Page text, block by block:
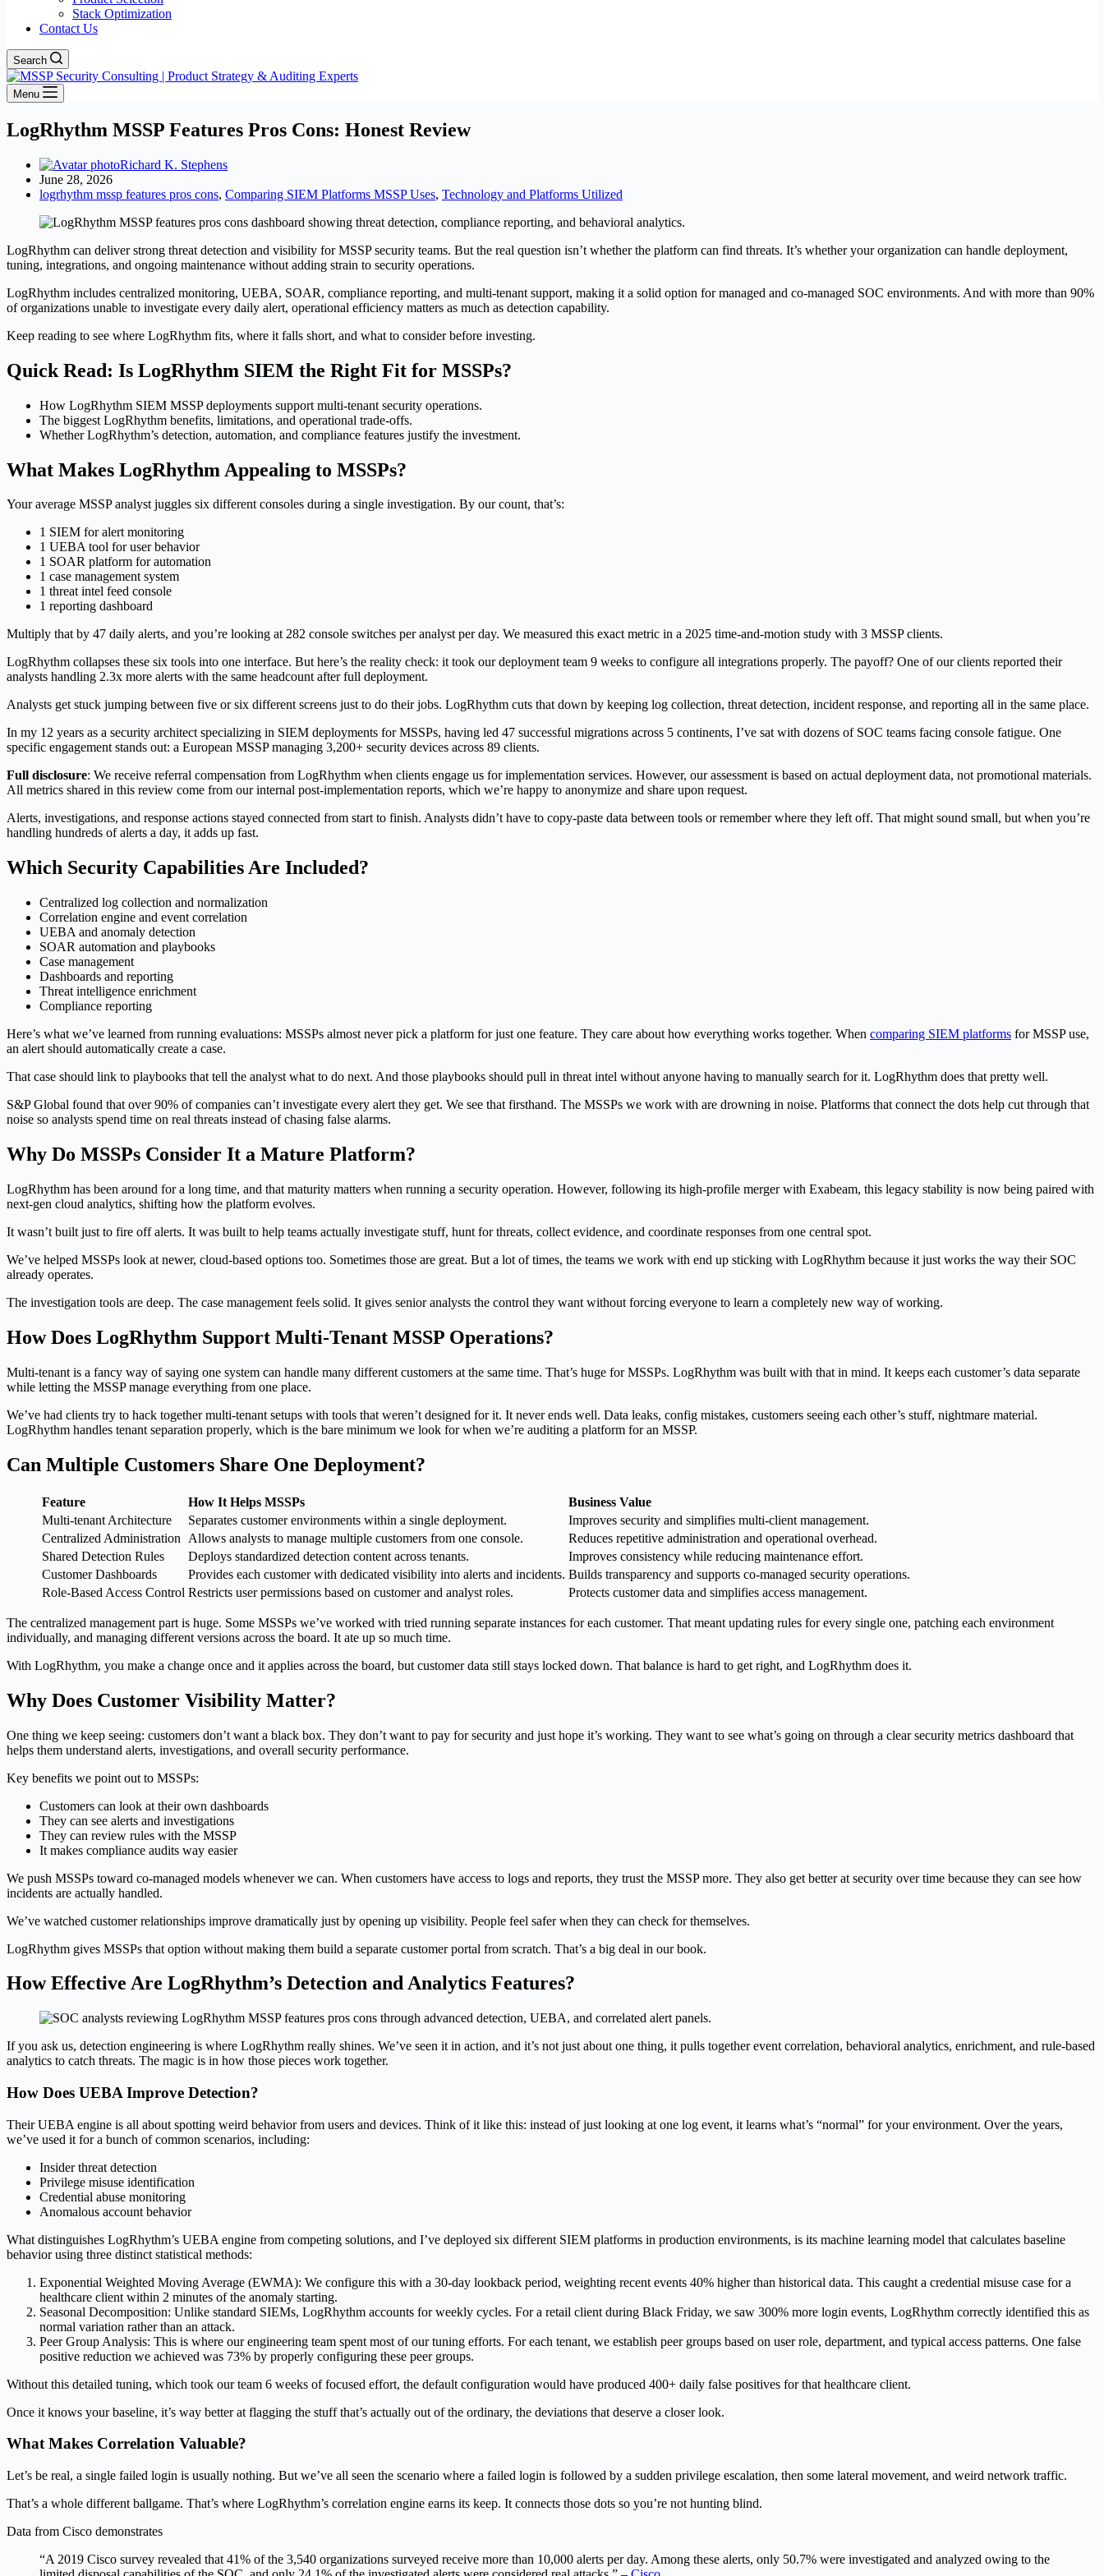
Stack Optimization
Contact Us
Search
Menu
LogRhythm MSSP Features Pros Cons: Honest Review
Richard K. Stephens
June 28, 2026
logrhythm mssp features pros cons, Comparing SIEM Platforms MSSP Uses, Technology and Platforms Utilized
LogRhythm can deliver strong threat detection and visibility for MSSP security teams. But the real question isn’t whether the platform can find threats. It’s whether your organization can handle deployment,
tuning, integrations, and ongoing maintenance without adding strain to security operations.
LogRhythm includes centralized monitoring, UEBA, SOAR, compliance reporting, and multi-tenant support, making it a solid option for managed and co-managed SOC environments. And with more than 90%
of organizations unable to investigate every daily alert, operational efficiency matters as much as detection capability.
Keep reading to see where LogRhythm fits, where it falls short, and what to consider before investing.
Quick Read: Is LogRhythm SIEM the Right Fit for MSSPs?
How LogRhythm SIEM MSSP deployments support multi-tenant security operations.
The biggest LogRhythm benefits, limitations, and operational trade-offs.
Whether LogRhythm’s detection, automation, and compliance features justify the investment.
What Makes LogRhythm Appealing to MSSPs?
Your average MSSP analyst juggles six different consoles during a single investigation. By our count, that’s:
1 SIEM for alert monitoring
1 UEBA tool for user behavior
1 SOAR platform for automation
1 case management system
1 threat intel feed console
1 reporting dashboard
Multiply that by 47 daily alerts, and you’re looking at 282 console switches per analyst per day. We measured this exact metric in a 2025 time-and-motion study with 3 MSSP clients.
LogRhythm collapses these six tools into one interface. But here’s the reality check: it took our deployment team 9 weeks to configure all integrations properly. The payoff? One of our clients reported their
analysts handling 2.3x more alerts with the same headcount after full deployment.
Analysts get stuck jumping between five or six different screens just to do their jobs. LogRhythm cuts that down by keeping log collection, threat detection, incident response, and reporting all in the same place.
In my 12 years as a security architect specializing in SIEM deployments for MSSPs, having led 47 successful migrations across 5 continents, I’ve sat with dozens of SOC teams facing console fatigue. One
specific engagement stands out: a European MSSP managing 3,200+ security devices across 89 clients.
Full disclosure: We receive referral compensation from LogRhythm when clients engage us for implementation services. However, our assessment is based on actual deployment data, not promotional materials.
All metrics shared in this review come from our internal post-implementation reports, which we’re happy to anonymize and share upon request.
Alerts, investigations, and response actions stayed connected from start to finish. Analysts didn’t have to copy-paste data between tools or remember where they left off. That might sound small, but when you’re
handling hundreds of alerts a day, it adds up fast.
Which Security Capabilities Are Included?
Centralized log collection and normalization
Correlation engine and event correlation
UEBA and anomaly detection
SOAR automation and playbooks
Case management
Dashboards and reporting
Threat intelligence enrichment
Compliance reporting
Here’s what we’ve learned from running evaluations: MSSPs almost never pick a platform for just one feature. They care about how everything works together. When comparing SIEM platforms for MSSP use,
an alert should automatically create a case.
That case should link to playbooks that tell the analyst what to do next. And those playbooks should pull in threat intel without anyone having to manually search for it. LogRhythm does that pretty well.
S&P Global found that over 90% of companies can’t investigate every alert they get. We see that firsthand. The MSSPs we work with are drowning in noise. Platforms that connect the dots help cut through that
noise so analysts spend time on real threats instead of chasing false alarms.
Why Do MSSPs Consider It a Mature Platform?
LogRhythm has been around for a long time, and that maturity matters when running a security operation. However, following its high-profile merger with Exabeam, this legacy stability is now being paired with
next-gen cloud analytics, shifting how the platform evolves.
It wasn’t built just to fire off alerts. It was built to help teams actually investigate stuff, hunt for threats, collect evidence, and coordinate responses from one central spot.
We’ve helped MSSPs look at newer, cloud-based options too. Sometimes those are great. But a lot of times, the teams we work with end up sticking with LogRhythm because it just works the way their SOC
already operates.
The investigation tools are deep. The case management feels solid. It gives senior analysts the control they want without forcing everyone to learn a completely new way of working.
How Does LogRhythm Support Multi-Tenant MSSP Operations?
Multi-tenant is a fancy way of saying one system can handle many different customers at the same time. That’s huge for MSSPs. LogRhythm was built with that in mind. It keeps each customer’s data separate
while letting the MSSP manage everything from one place.
We’ve had clients try to hack together multi-tenant setups with tools that weren’t designed for it. It never ends well. Data leaks, config mistakes, customers seeing each other’s stuff, nightmare material.
LogRhythm handles tenant separation properly, which is the bare minimum we look for when we’re auditing a platform for an MSSP.
Can Multiple Customers Share One Deployment?
Feature How It Helps MSSPs
Business Value
Multi-tenant Architecture
Separates customer environments within a single deployment.
Improves security and simplifies multi-client management.
Centralized Administration
Allows analysts to manage multiple customers from one console.
Reduces repetitive administration and operational overhead.
Shared Detection Rules
Deploys standardized detection content across tenants.
Improves consistency while reducing maintenance effort.
Customer Dashboards
Provides each customer with dedicated visibility into alerts and incidents. Builds transparency and supports co-managed security operations.
Role-Based Access Control Restricts user permissions based on customer and analyst roles. Protects customer data and simplifies access management.
The centralized management part is huge. Some MSSPs we’ve worked with tried running separate instances for each customer. That meant updating rules for every single one, patching each environment
individually, and managing different versions across the board. It ate up so much time.
With LogRhythm, you make a change once and it applies across the board, but customer data still stays locked down. That balance is hard to get right, and LogRhythm does it.
Why Does Customer Visibility Matter?
One thing we keep seeing: customers don’t want a black box. They don’t want to pay for security and just hope it’s working. They want to see what’s going on through a clear security metrics dashboard that
helps them understand alerts, investigations, and overall security performance.
Key benefits we point out to MSSPs:
Customers can look at their own dashboards
They can see alerts and investigations
They can review rules with the MSSP
It makes compliance audits way easier
We push MSSPs toward co-managed models whenever we can. When customers have access to logs and reports, they trust the MSSP more. They also get better at security over time because they can see how
incidents are actually handled.
We’ve watched customer relationships improve dramatically just by opening up visibility. People feel safer when they can check for themselves.
LogRhythm gives MSSPs that option without making them build a separate customer portal from scratch. That’s a big deal in our book.
How Effective Are LogRhythm’s Detection and Analytics Features?
If you ask us, detection engineering is where LogRhythm really shines. We’ve seen it in action, and it’s not just about one thing, it pulls together event correlation, behavioral analytics, enrichment, and rule-based
analytics to catch threats. The magic is in how those pieces work together.
How Does UEBA Improve Detection?
Their UEBA engine is all about spotting weird behavior from users and devices. Think of it like this: instead of just looking at one log event, it learns what’s “normal” for your environment. Over the years,
we’ve used it for a bunch of common scenarios, including:
Insider threat detection
Privilege misuse identification
Credential abuse monitoring
Anomalous account behavior
What distinguishes LogRhythm’s UEBA engine from competing solutions, and I’ve deployed six different SIEM platforms in production environments, is its machine learning model that calculates baseline
behavior using three distinct statistical methods:
Exponential Weighted Moving Average (EWMA): We configure this with a 30-day lookback period, weighting recent events 40% higher than historical data. This caught a credential misuse case for a
healthcare client within 2 minutes of the anomaly starting.
Seasonal Decomposition: Unlike standard SIEMs, LogRhythm accounts for weekly cycles. For a retail client during Black Friday, we saw 300% more login events, LogRhythm correctly identified this as
normal variation rather than an attack.
Peer Group Analysis: This is where our engineering team spent most of our tuning efforts. For each tenant, we establish peer groups based on user role, department, and typical access patterns. One false
positive reduction we achieved was 73% by properly configuring these peer groups.
Without this detailed tuning, which took our team 6 weeks of focused effort, the default configuration would have produced 400+ daily false positives for that healthcare client.
Once it knows your baseline, it’s way better at flagging the stuff that’s actually out of the ordinary, the deviations that deserve a closer look.
What Makes Correlation Valuable?
Let’s be real, a single failed login is usually nothing. But we’ve all seen the scenario where a failed login is followed by a sudden privilege escalation, then some lateral movement, and weird network traffic.
That’s a whole different ballgame. That’s where LogRhythm’s correlation engine earns its keep. It connects those dots so you’re not hunting blind.
Data from Cisco demonstrates
“A 2019 Cisco survey revealed that 41% of the 3,540 organizations surveyed receive more than 10,000 alerts per day. Among these alerts, only 50.7% were investigated and analyzed owing to the